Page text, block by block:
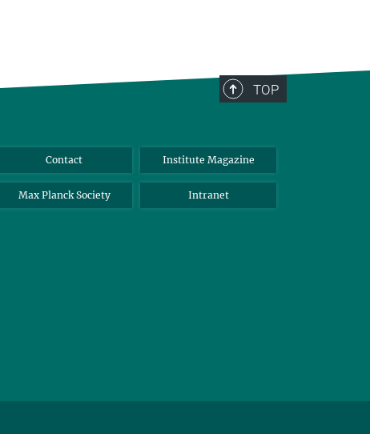
TOP
Contact Institute Magazine
Max Planck Society Intranet